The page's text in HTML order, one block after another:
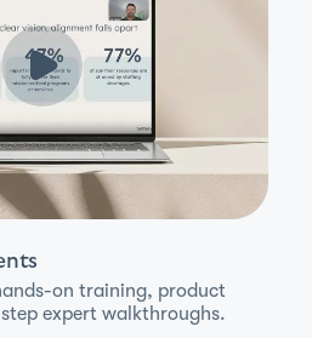
on training, product
expert walkthroughs.